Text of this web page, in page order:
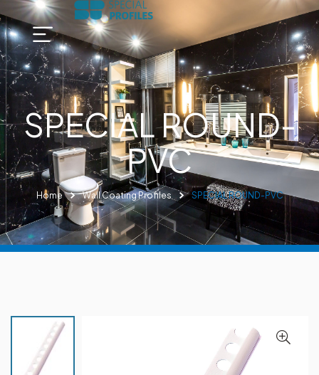
SPECIAL ROUND-
PVC
Home Wall Coating Profiles SPECIAL ROUND-PVC